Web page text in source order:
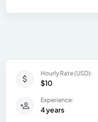
Hourly Rate (USD):
$10
Experience:
4 years